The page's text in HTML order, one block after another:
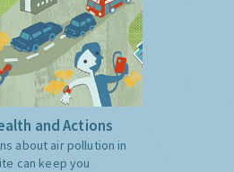
and Actions
about air pollution in
can keep you